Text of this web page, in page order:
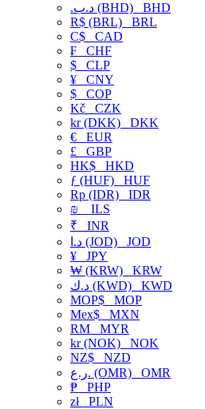
.د.ب (BHD) BHD
R$ (BRL) BRL
C$ CAD
₣ CHF
$ CLP
¥ CNY
$ COP
Kč CZK
kr (DKK) DKK
€ EUR
£ GBP
HK$ HKD
ƒ (HUF) HUF
Rp (IDR) IDR
₪
ILS
₹ INR
د.ا (JOD) JOD
¥ JPY
₩ (KRW) KRW
د.ك (KWD) KWD
MOP$ MOP
Mex$ MXN
RM MYR
kr (NOK) NOK
NZ$ NZD
ر.ع. (OMR) OMR
₱ PHP
złPLN